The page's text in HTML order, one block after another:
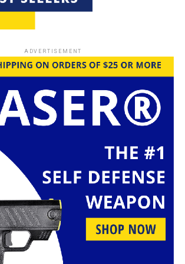
These .68 caliber
balls from Alien Play are a
for your Byrna LE/TCR setup. With
they’re crafted from high-quality
ensuring durability and reliability.
using them for home defense or just
in the backyard, these rounds are
and fly straight. Plus, they can be
them a practical choice for both
special occasions like the Fourth of
for something that packs a punch
of traditional ammo, these are worth
ADVERTISEMENT